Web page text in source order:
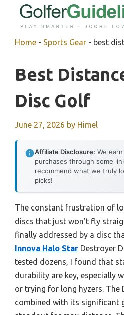
Home - Sports Gear - best
Best
Disc Golf
June 27, 2026 by Himel
Affiliate Disclosure: We
purchases through some
recommend what we truly
picks!
The constant frustration of
discs that just won’t fly
finally addressed by a disc
Innova Halo Star Destroyer
tested dozens, I found that
durability are key, especially
or trying for long hyzers. The
combined with its significant